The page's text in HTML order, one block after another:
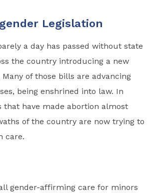
Legislation
a day has passed without state
the country introducing a new
of those bills are advancing
being enshrined into law. In
that have made abortion almost
of the country are now trying to
care.
gender-affirming care for minors